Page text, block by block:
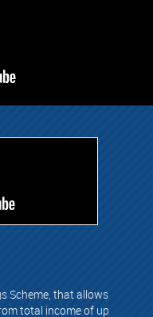
Scheme, that allows
total income of up